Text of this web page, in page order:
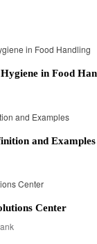
in Food
and Examples
Center